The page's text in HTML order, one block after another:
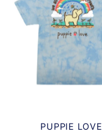
PUPPIE LOVE